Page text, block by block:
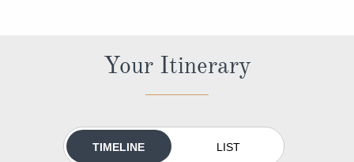
River Cruises
Rivers of Europe
Your Itinerary
TIMELINE LIST